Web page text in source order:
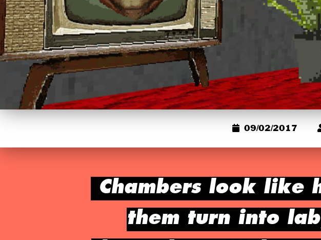
09/02/2017
Chambers look like
them turn into